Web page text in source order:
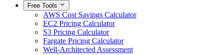
Free Tools
AWS Cost Savings Calculator
EC2 Pricing Calculator
S3 Pricing Calculator
Fargate Pricing Calculator
Well-Architected Assessment